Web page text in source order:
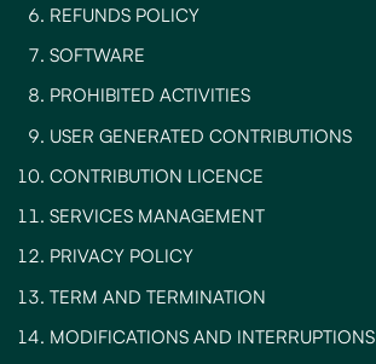
REFUNDS POLICY
SOFTWARE
PROHIBITED ACTIVITIES
USER GENERATED CONTRIBUTIONS
CONTRIBUTION LICENCE
SERVICES MANAGEMENT
PRIVACY POLICY
TERM AND TERMINATION
MODIFICATIONS AND INTERRUPTIONS